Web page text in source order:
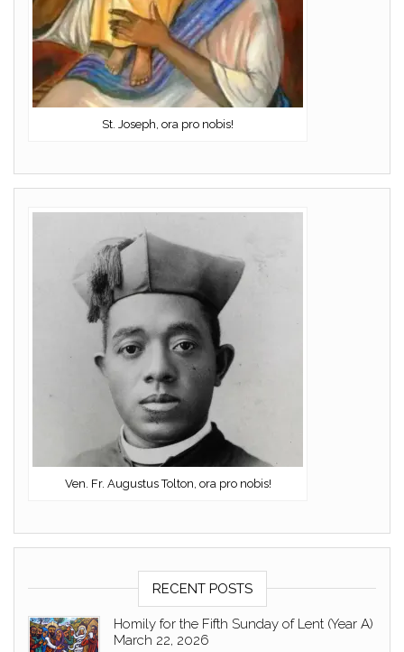
St. Joseph, ora pro nobis!
Ven. Fr. Augustus Tolton, ora pro nobis!
RECENT POSTS
Homily for the Fifth Sunday of Lent (Year A)
March 22, 2026